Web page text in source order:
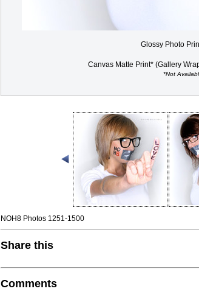
Glossy Photo
Canvas Matte Print* (Gallery
*Not
NOH8 Photos 1251-1500
Share this
Comments